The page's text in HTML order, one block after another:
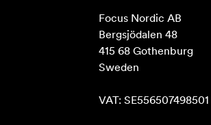
Focus Nordic AB
Bergsjödalen 48
415 68 Gothenburg
Sweden
VAT: SE556507498501